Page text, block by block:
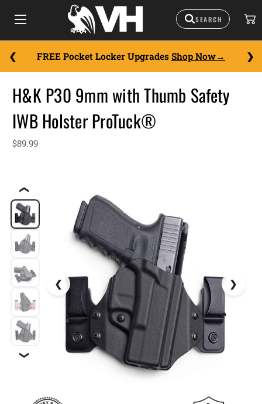
FREE Pocket Locker Upgrades Shop Now
❮
❯
H&K P30 9mm with Thumb Safety
IWB Holster ProTuck®
$89.99